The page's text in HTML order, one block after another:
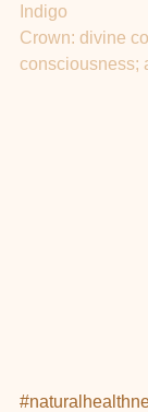
Indigo
Crown: divine
consciousness;